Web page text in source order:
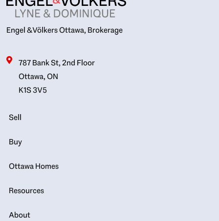
Engel & Völkers Ottawa, Brokerage
787 Bank St, 2nd Floor
Ottawa, ON
K1S 3V5
Sell
Buy
Ottawa Homes
Resources
About